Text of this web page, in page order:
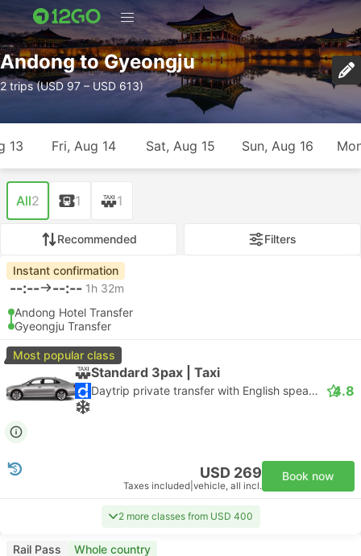
Andong to Gyeongju
2 trips (USD 97 – USD 613)
13 Fri, Aug 14 Sat, Aug 15 Sun, Aug 16
All2 1 1
Recommended Filters
Instant confirmation
--:-- --:-- 1h 32m
Andong Hotel Transfer
Gyeongju Transfer
Most popular class
Standard 3pax | Taxi
Daytrip private transfer with English speaking driver 4.8
USD 269
Taxes included vehicle, all incl.
Book now
2 more classes from USD 400
Rail Pass
Whole country